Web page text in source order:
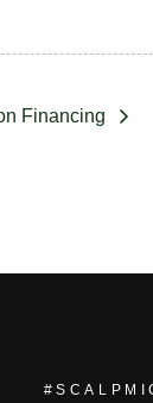
Financing